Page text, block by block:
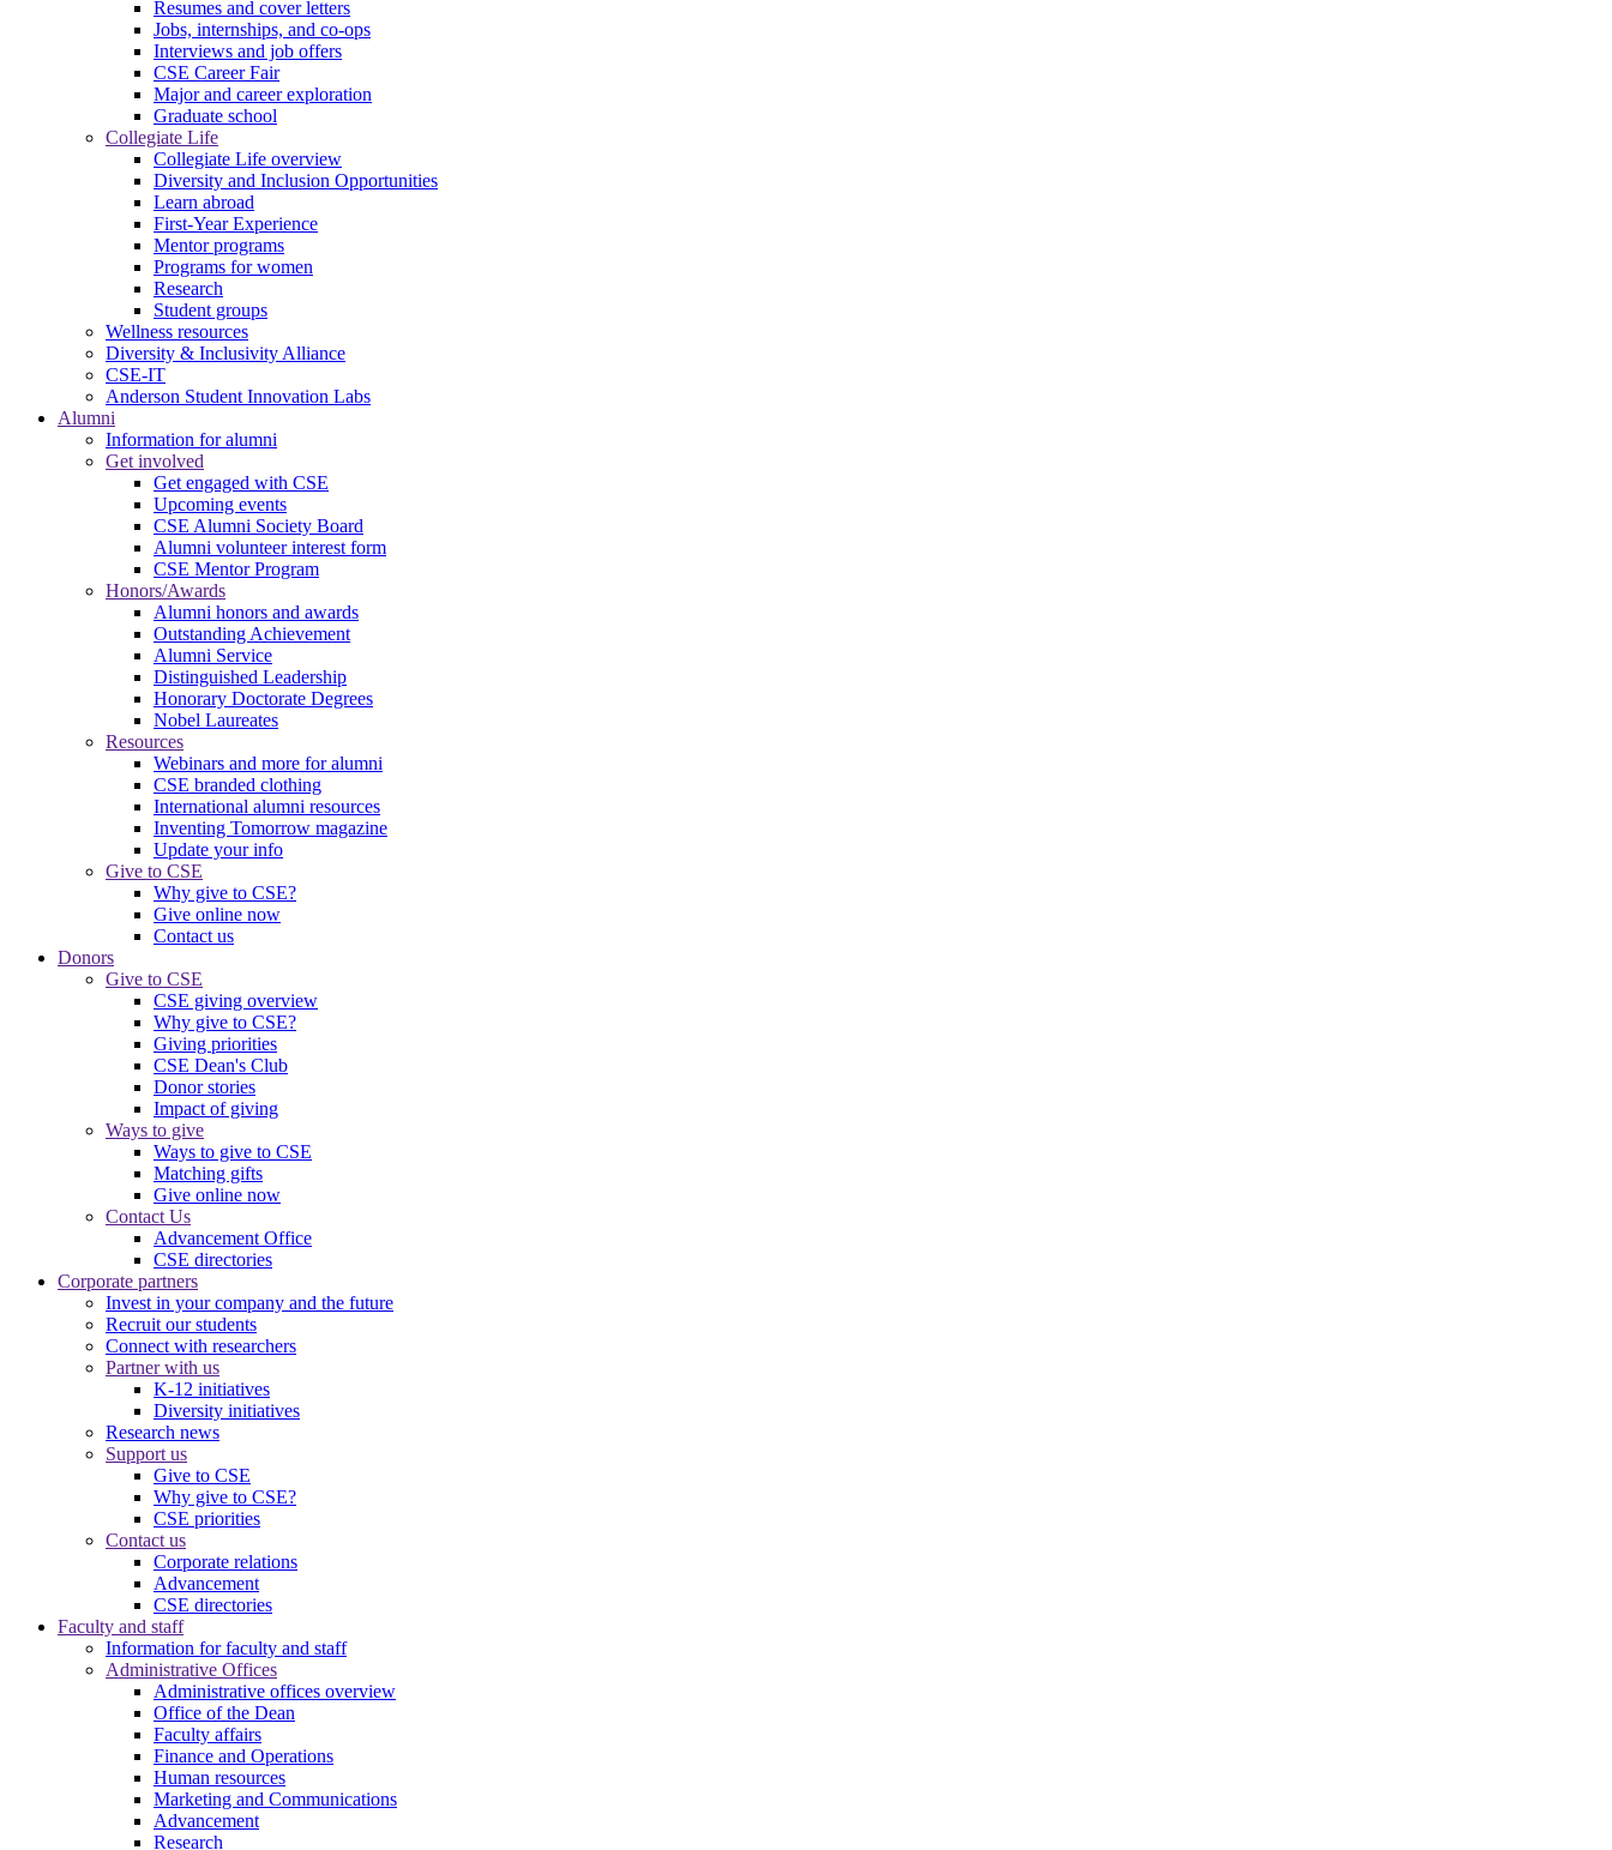
Resumes and cover letters
Jobs, internships, and co-ops
Interviews and job offers
CSE Career Fair
Major and career exploration
Graduate school
Collegiate Life
Collegiate Life overview
Diversity and Inclusion Opportunities
Learn abroad
First-Year Experience
Mentor programs
Programs for women
Research
Student groups
Wellness resources
Diversity & Inclusivity Alliance
CSE-IT
Anderson Student Innovation Labs
Alumni
Information for alumni
Get involved
Get engaged with CSE
Upcoming events
CSE Alumni Society Board
Alumni volunteer interest form
CSE Mentor Program
Honors/Awards
Alumni honors and awards
Outstanding Achievement
Alumni Service
Distinguished Leadership
Honorary Doctorate Degrees
Nobel Laureates
Resources
Webinars and more for alumni
CSE branded clothing
International alumni resources
Inventing Tomorrow magazine
Update your info
Give to CSE
Why give to CSE?
Give online now
Contact us
Donors
Give to CSE
CSE giving overview
Why give to CSE?
Giving priorities
CSE Dean's Club
Donor stories
Impact of giving
Ways to give
Ways to give to CSE
Matching gifts
Give online now
Contact Us
Advancement Office
CSE directories
Corporate partners
Invest in your company and the future
Recruit our students
Connect with researchers
Partner with us
K-12 initiatives
Diversity initiatives
Research news
Support us
Give to CSE
Why give to CSE?
CSE priorities
Contact us
Corporate relations
Advancement
CSE directories
Faculty and staff
Information for faculty and staff
Administrative Offices
Administrative offices overview
Office of the Dean
Faculty affairs
Finance and Operations
Human resources
Marketing and Communications
Advancement
Research